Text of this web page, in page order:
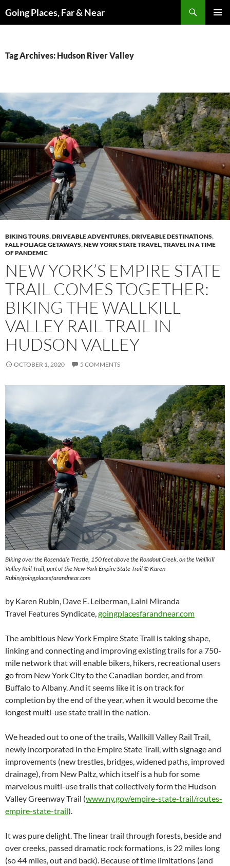
toGoing Places, Far & Near
Tag Archives: Hudson River Valley
BIKING TOURS,DRIVEABLE ADVENTURES,DRIVEABLE DESTINATIONS,
FALL FOLIAGE GETAWAYS,NEW YORK STATE TRAVEL,TRAVEL IN A TIME
OF PANDEMIC
NEW YORK’S EMPIRE STATE
TRAIL COMES TOGETHER:
BIKING THE WALLKILL
VALLEY RAIL TRAIL IN
HUDSON VALLEY
OCTOBER 1, 2020 5 COMMENTS
Biking over the Rosendale Trestle, 150 feet above the Rondout Creek, on the Wallkill
Valley Rail Trail, part of the New York Empire State Trail © Karen
Rubin/goingplacesfarandnear.com
by Karen Rubin, Dave E. Leiberman, Laini Miranda
Travel Features Syndicate,goingplacesfarandnear.com
The ambitious New York Empire State Trail is taking shape,
linking and connecting and improving existing trails for a 750-
mile network that will enable bikers, hikers, recreational users
go from New York City to the Canadian border, and from
Buffalo to Albany. And it seems like it is on track for
completion by the end of the year, when it would become the
longest multi-use state trail in the nation.
We headed out to one of the trails, Wallkill Valley Rail Trail,
newly incorporated in the Empire State Trail, with signage and
improvements (new trestles, bridges, widened paths, improved
drainage), from New Paltz, which itself is a hub for some
marvelous multi-use trails that collectively form the Hudson
Valley Greenway Trail (www.ny.gov/empire-state-trail/routes-
empire-state-trail).
It was pure delight. The linear trail through forests, beside and
over creeks, passed dramatic rock formations, is 22 miles long
(so 44 miles, out and back). Because of time limitations (and